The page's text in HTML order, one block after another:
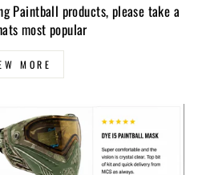
Paintball products, please take a
most popular
MORE